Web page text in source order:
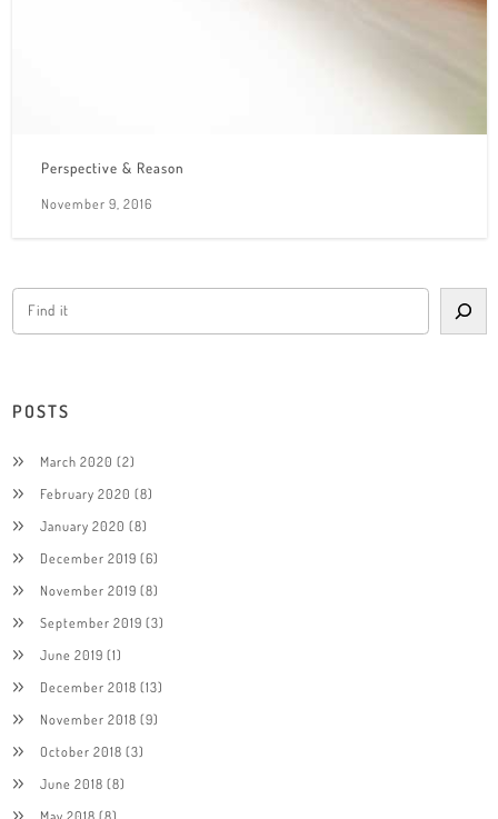
Perspective & Reason
November 9, 2016
POSTS
March 2020 (2)
February 2020 (8)
January 2020 (8)
December 2019 (6)
November 2019 (8)
September 2019 (3)
June 2019 (1)
December 2018 (13)
November 2018 (9)
October 2018 (3)
June 2018 (8)